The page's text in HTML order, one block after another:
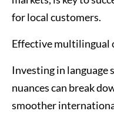
for local customers.
Effective multilingual
Investing in language
nuances can break
smoother